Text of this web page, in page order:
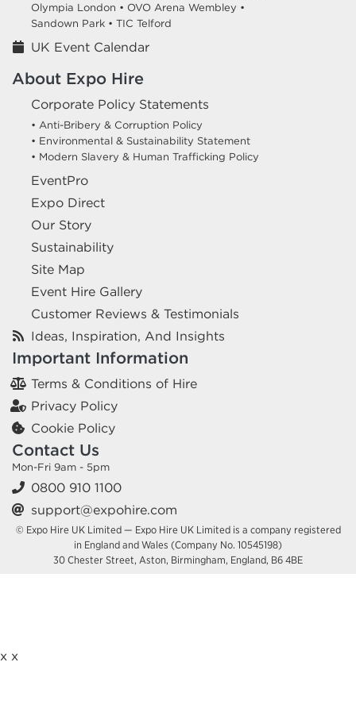
Olympia London • OVO Arena Wembley •
Sandown Park • TIC Telford
UK Event Calendar
About Expo Hire
Corporate Policy Statements
• Anti-Bribery & Corruption Policy
• Environmental & Sustainability Statement
• Modern Slavery & Human Trafficking Policy
EventPro
Expo Direct
Our Story
Sustainability
Site Map
Event Hire Gallery
Customer Reviews & Testimonials
Ideas, Inspiration, And Insights
Important Information
Terms & Conditions of Hire
Privacy Policy
Cookie Policy
Contact Us
Mon-Fri 9am - 5pm
0800 910 1100
support@expohire.com
© Expo Hire UK Limited — Expo Hire UK Limited is a company registered
in England and Wales (Company No. 10545198)
30 Chester Street, Aston, Birmingham, England, B6 4BE
x x